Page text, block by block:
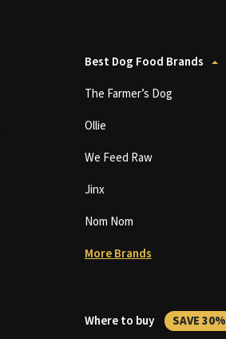
Best Dog Food Brands
The Farmer’s Dog
Ollie
We Feed Raw
Jinx
Nom Nom
More Brands
Where to buy SAVE 30%